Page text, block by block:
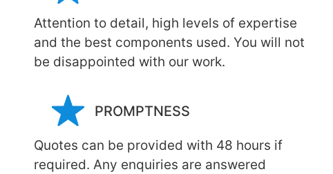
Attention to detail, high levels of expertise
and the best components used. You will not
be disappointed with our work.
PROMPTNESS
Quotes can be provided with 48 hours if
required. Any enquiries are answered